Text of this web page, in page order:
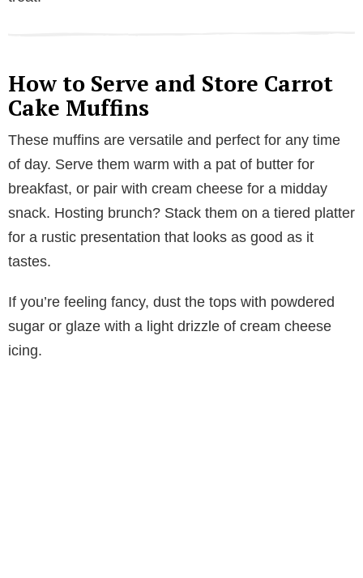
How to Serve and Store Carrot
Cake Muffins
These muffins are versatile and perfect for any time
of day. Serve them warm with a pat of butter for
breakfast, or pair with cream cheese for a midday
snack. Hosting brunch? Stack them on a tiered platter
for a rustic presentation that looks as good as it
tastes.
If you’re feeling fancy, dust the tops with powdered
sugar or glaze with a light drizzle of cream cheese
icing.